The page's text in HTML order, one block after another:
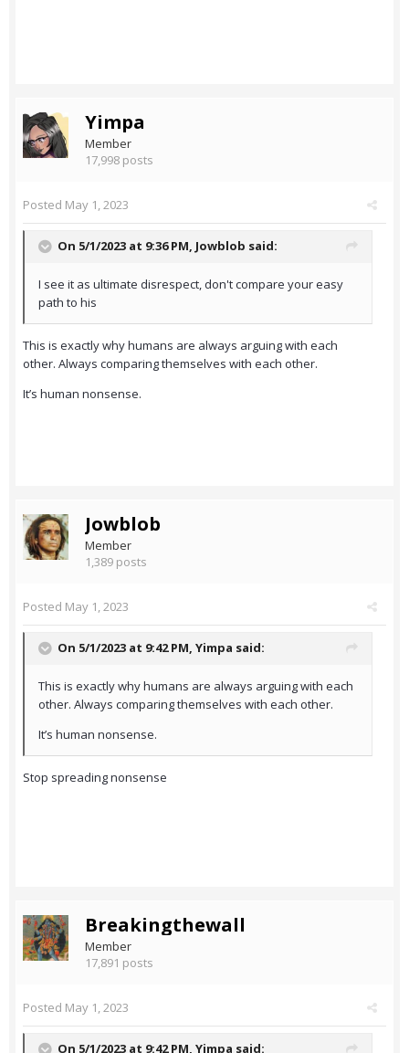
Yimpa
Member
17,998 posts
Posted May 1, 2023
On 5/1/2023 at 9:36 PM, Jowblob said:
I see it as ultimate disrespect, don't compare your easy
path to his
This is exactly why humans are always arguing with each
other. Always comparing themselves with each other.
It’s human nonsense.
Jowblob
Member
1,389 posts
Posted May 1, 2023
On 5/1/2023 at 9:42 PM, Yimpa said:
This is exactly why humans are always arguing with each
other. Always comparing themselves with each other.
It’s human nonsense.
Stop spreading nonsense
Breakingthewall
Member
17,891 posts
Posted May 1, 2023
On 5/1/2023 at 9:42 PM, Yimpa said: